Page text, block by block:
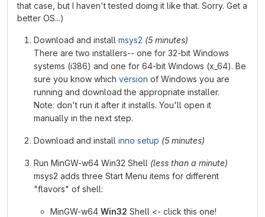
that case, but I haven't tested doing it like that. Sorry. Get a
better OS...)
Download and install msys2 (5 minutes)
There are two installers-- one for 32-bit Windows
systems (i386) and one for 64-bit Windows (x_64). Be
sure you know which version of Windows you are
running and download the appropriate installer.
Note: don't run it after it installs. You'll open it
manually in the next step.
Download and install inno setup (5 minutes)
Run MinGW-w64 Win32 Shell (less than a minute)
msys2 adds three Start Menu items for different
"flavors" of shell:
MinGW-w64 Win32 Shell <- click this one!